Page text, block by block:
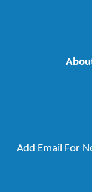
Add Email For